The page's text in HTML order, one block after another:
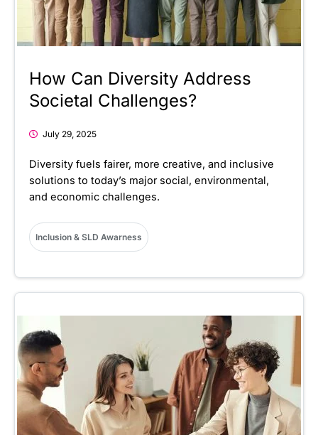
How Can Diversity Address
Societal Challenges?
July 29, 2025
Diversity fuels fairer, more creative, and inclusive
solutions to today’s major social, environmental,
and economic challenges.
Inclusion & SLD Awarness